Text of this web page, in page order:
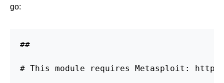
go:
##
# This module requires Metasploit: